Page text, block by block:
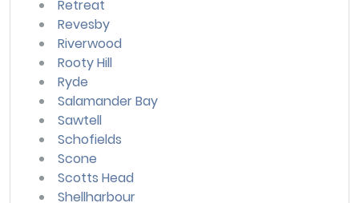
Retreat
Revesby
Riverwood
Rooty Hill
Ryde
Salamander Bay
Sawtell
Schofields
Scone
Scotts Head
Shellharbour